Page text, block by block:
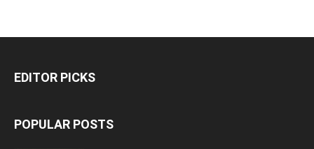
EDITOR PICKS
POPULAR POSTS